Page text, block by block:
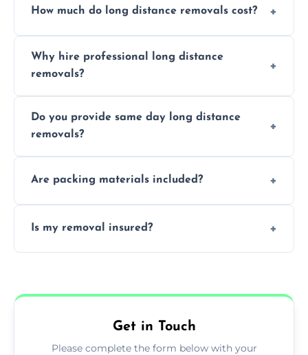
How much do long distance removals cost?
services. Request a free quote today.
Why hire professional long distance
removals?
smooth logistics, and handle complex
moves.
Do you provide same day long distance
removals?
Are packing materials included?
packing services.
Is my removal insured?
Get in Touch
Please complete the form below with your